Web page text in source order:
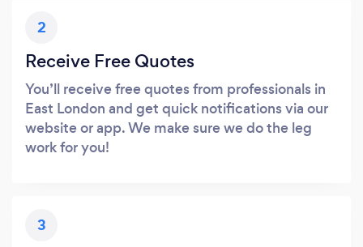
2
Receive Free Quotes
You’ll receive free quotes from professionals in
East London and get quick notifications via our
website or app. We make sure we do the leg
work for you!
3